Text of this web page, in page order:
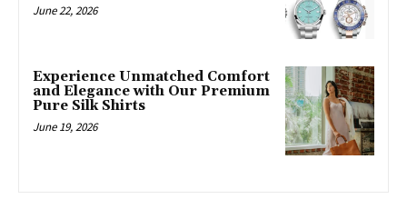
June 22, 2026
Experience Unmatched Comfort
and Elegance with Our Premium
Pure Silk Shirts
June 19, 2026